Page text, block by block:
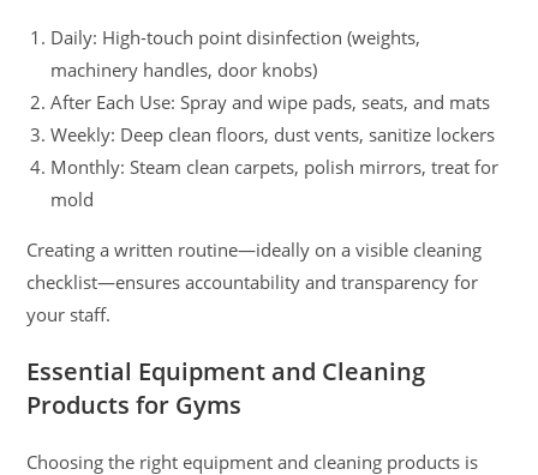
Daily: High-touch point disinfection (weights,
machinery handles, door knobs)
After Each Use: Spray and wipe pads, seats, and mats
Weekly: Deep clean floors, dust vents, sanitize lockers
Monthly: Steam clean carpets, polish mirrors, treat for
mold
Creating a written routine—ideally on a visible cleaning
checklist—ensures accountability and transparency for
your staff.
Essential Equipment and Cleaning
Products for Gyms
Choosing the right equipment and cleaning products is